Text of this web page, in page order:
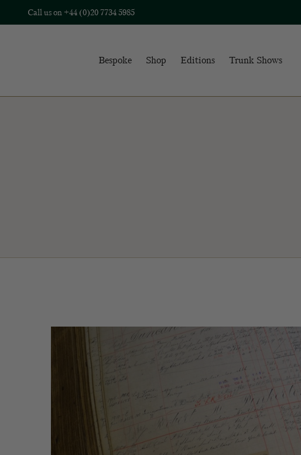
Call us on +44 (0)20 7734 5985
Bespoke Shop Editions Trunk Shows